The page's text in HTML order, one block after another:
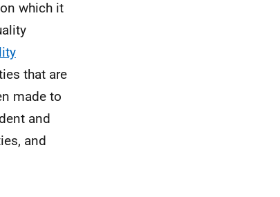
which it
that are
made to
and
and